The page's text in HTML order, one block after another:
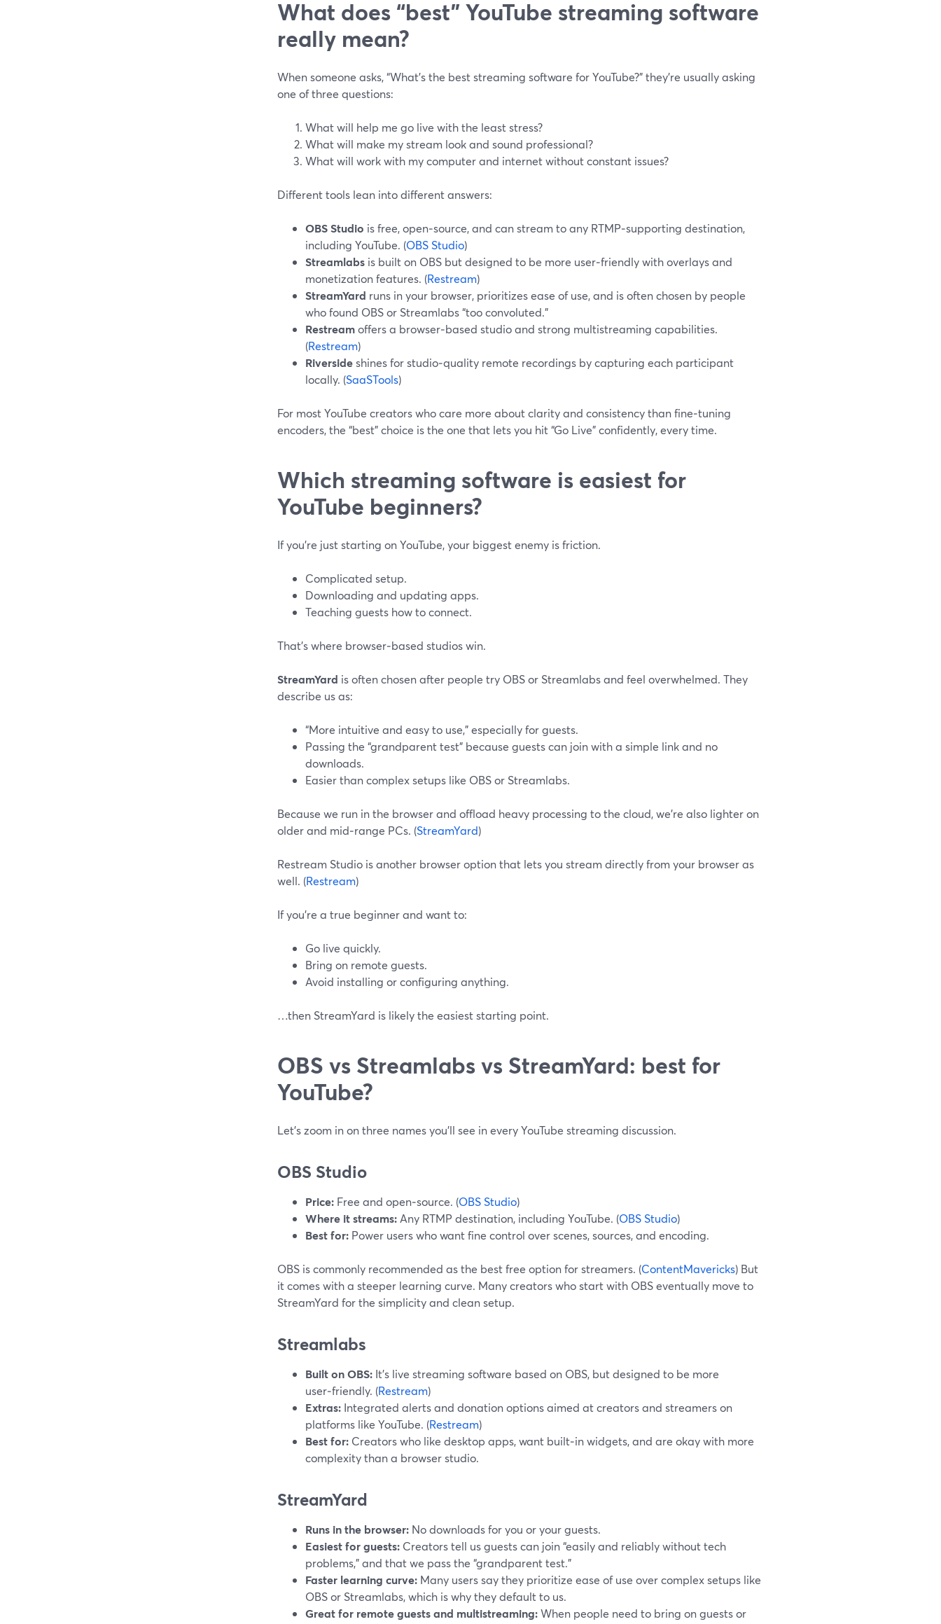
What does “best” YouTube streaming software
really mean?
When someone asks, “What’s the best streaming software for YouTube?” they’re usually asking
one of three questions:
What will help me go live with the least stress?
What will make my stream look and sound professional?
What will work with my computer and internet without constant issues?
Different tools lean into different answers:
OBS Studio is free, open‑source, and can stream to any RTMP‑supporting destination,
including YouTube. (OBS Studio)
Streamlabs is built on OBS but designed to be more user‑friendly with overlays and
monetization features. (Restream)
StreamYard runs in your browser, prioritizes ease of use, and is often chosen by people
who found OBS or Streamlabs “too convoluted.”
Restreamoffers a browser‑based studio and strong multistreaming capabilities.
(Restream)
Riversideshines for studio‑quality remote recordings by capturing each participant
locally. (SaaSTools)
For most YouTube creators who care more about clarity and consistency than fine‑tuning
encoders, the “best” choice is the one that lets you hit “Go Live” confidently, every time.
Which streaming software is easiest for
YouTube beginners?
If you’re just starting on YouTube, your biggest enemy is friction.
Complicated setup.
Downloading and updating apps.
Teaching guests how to connect.
That’s where browser‑based studios win.
StreamYard is often chosen after people try OBS or Streamlabs and feel overwhelmed. They
describe us as:
“More intuitive and easy to use,” especially for guests.
Passing the “grandparent test” because guests can join with a simple link and no
downloads.
Easier than complex setups like OBS or Streamlabs.
Because we run in the browser and offload heavy processing to the cloud, we’re also lighter on
older and mid‑range PCs. (StreamYard)
Restream Studio is another browser option that lets you stream directly from your browser as
well. (Restream)
If you’re a true beginner and want to:
Go live quickly.
Bring on remote guests.
Avoid installing or configuring anything.
…then StreamYard is likely the easiest starting point.
OBS vs Streamlabs vs StreamYard: best for
YouTube?
Let’s zoom in on three names you’ll see in every YouTube streaming discussion.
OBS Studio
Price: Free and open‑source. (OBS Studio)
Where it streams: Any RTMP destination, including YouTube. (OBS Studio)
Best for: Power users who want fine control over scenes, sources, and encoding.
OBS is commonly recommended as the best free option for streamers. (ContentMavericks) But
it comes with a steeper learning curve. Many creators who start with OBS eventually move to
StreamYard for the simplicity and clean setup.
Streamlabs
Built on OBS: It’s live streaming software based on OBS, but designed to be more
user‑friendly. (Restream)
Extras: Integrated alerts and donation options aimed at creators and streamers on
platforms like YouTube. (Restream)
Best for: Creators who like desktop apps, want built‑in widgets, and are okay with more
complexity than a browser studio.
StreamYard
Runs in the browser: No downloads for you or your guests.
Easiest for guests: Creators tell us guests can join “easily and reliably without tech
problems,” and that we pass the “grandparent test.”
Faster learning curve: Many users say they prioritize ease of use over complex setups like
OBS or Streamlabs, which is why they default to us.
Great for remote guests and multistreaming:When people need to bring on guests or